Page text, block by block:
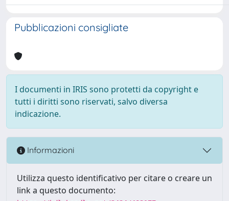
Pubblicazioni consigliate
I documenti in IRIS sono protetti da copyright e
tutti i diritti sono riservati, salvo diversa
indicazione.
Informazioni
Utilizza questo identificativo per citare o creare un
link a questo documento: